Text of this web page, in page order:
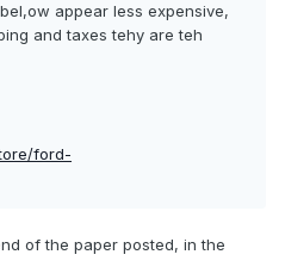
appear less expensive,
and taxes tehy are teh
ford-
of the paper posted, in the